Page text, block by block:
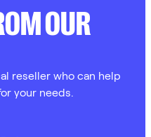
OUR
reseller who can help
your needs.